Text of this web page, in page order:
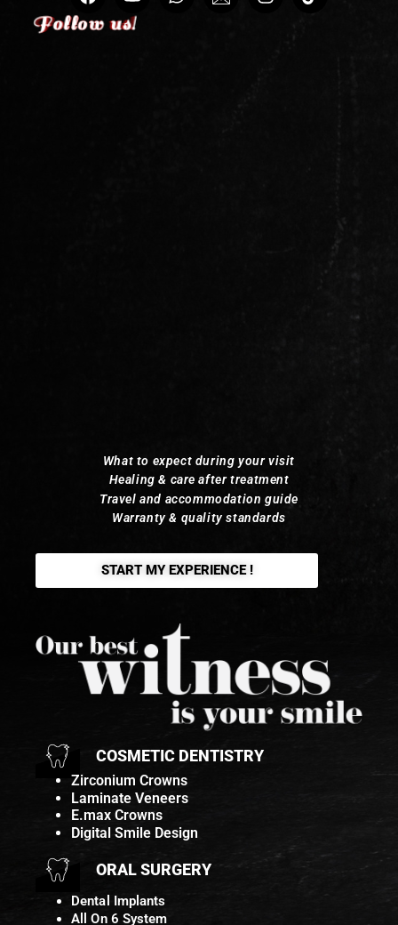
Follow us!
Follow us!
Follow us!
Follow us!
Follow us!
Follow us!
Follow us!
Follow us!
What to expect during your visit
Healing & care after treatment
Travel and accommodation guide
Warranty & quality standards
START MY EXPERIENCE !
COSMETIC DENTISTRY
Zirconium Crowns
Laminate Veneers
E.max Crowns
Digital Smile Design
ORAL SURGERY
Dental Implants
All On 6 System